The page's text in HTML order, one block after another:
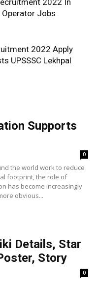
2022 In
Operator Jobs
2022 Apply
UPSSSC Lekhpal
Supports
0
the world work to reduce
footprint, the role of
has become increasingly
obvious...
Details, Star
Story
0